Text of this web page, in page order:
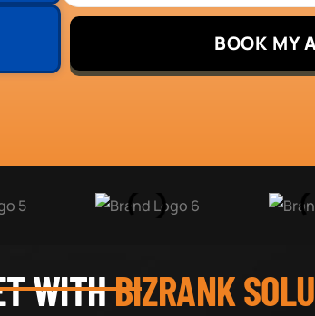
BOOK MY
WITHBIZRANK